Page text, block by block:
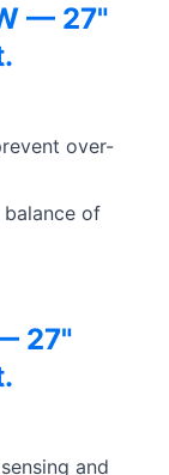
— 27"
over-
of
27"
and